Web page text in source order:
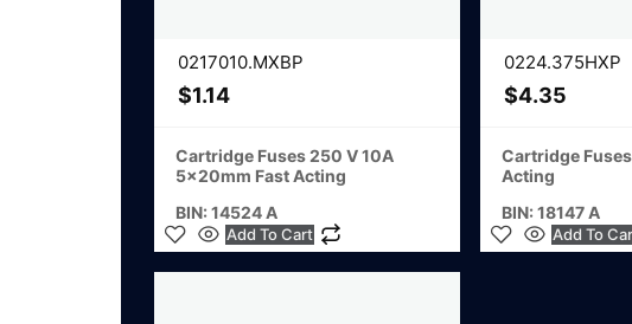
0217010.MXBP
$1.14
Cartridge Fuses 250 V 10A
5x20mm Fast Acting
BIN: 14524 A
Add To Cart
0224.375HXP
$4.35
Cartridge
Acting
BIN: 18147 A
Add To